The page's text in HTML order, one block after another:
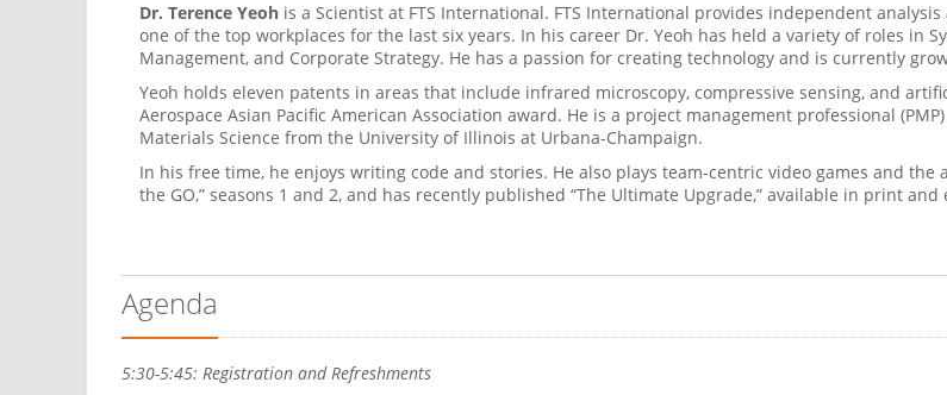
Dr. Terence Yeoh is a Scientist at FTS International. FTS International provides independent
one of the top workplaces for the last six years. In his career Dr. Yeoh has held a variety of roles in
Management, and Corporate Strategy. He has a passion for creating technology and is currently
Yeoh holds eleven patents in areas that include infrared microscopy, compressive sensing, and
Aerospace Asian Pacific American Association award. He is a project management professional
Materials Science from the University of Illinois at Urbana-Champaign.
In his free time, he enjoys writing code and stories. He also plays team-centric video games and the
the GO,” seasons 1 and 2, and has recently published “The Ultimate Upgrade,” available in print and
Agenda
5:30-5:45: Registration and Refreshments